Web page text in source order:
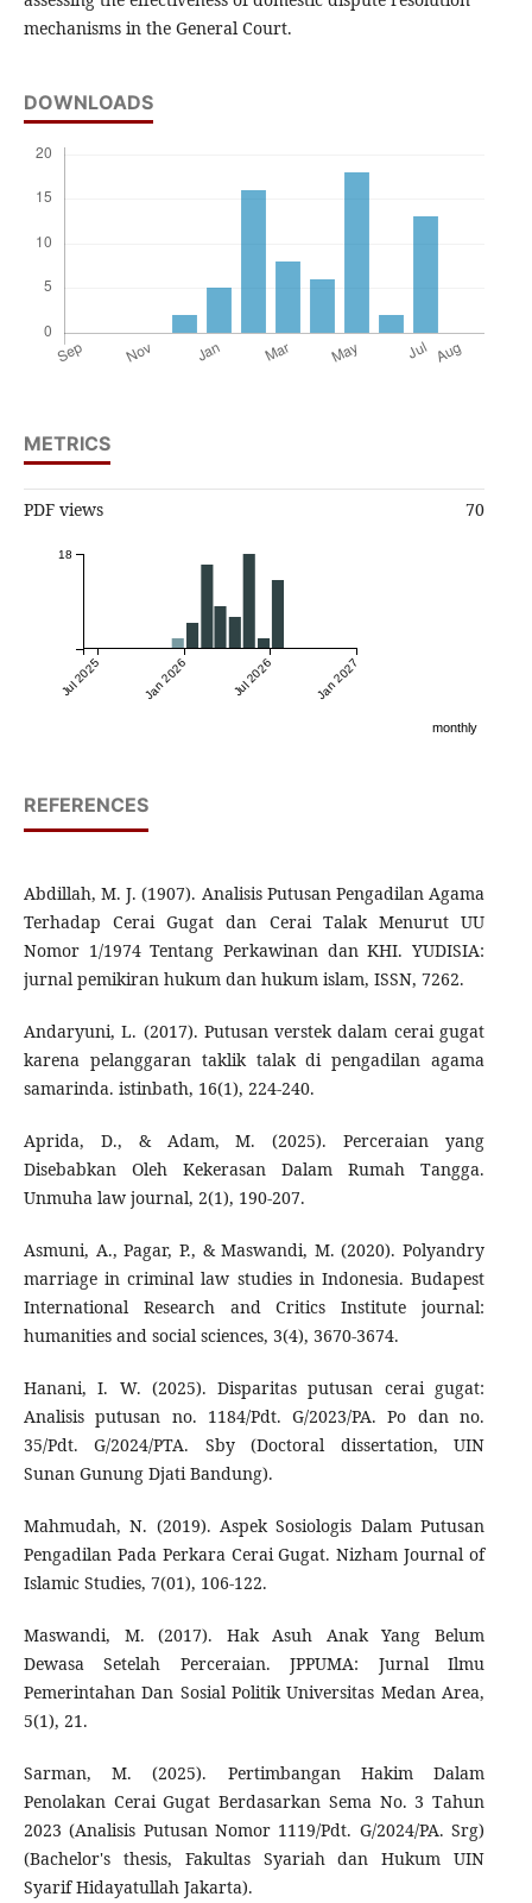
mechanisms in the General Court.
DOWNLOADS
METRICS
PDF views 70
Jul 2025 Jan 2026 Jul 2026 Jan 2027
18
monthly
REFERENCES
Abdillah, M. J. (1907). Analisis Putusan Pengadilan Agama
Terhadap Cerai Gugat dan Cerai Talak Menurut UU
Nomor 1/1974 Tentang Perkawinan dan KHI. YUDISIA:
jurnal pemikiran hukum dan hukum islam, ISSN, 7262.
Andaryuni, L. (2017). Putusan verstek dalam cerai gugat
karena pelanggaran taklik talak di pengadilan agama
samarinda. istinbath, 16(1), 224-240.
Aprida, D., & Adam, M. (2025). Perceraian yang
Disebabkan Oleh Kekerasan Dalam Rumah Tangga.
Unmuha law journal, 2(1), 190-207.
Asmuni, A., Pagar, P., & Maswandi, M. (2020). Polyandry
marriage in criminal law studies in Indonesia. Budapest
International Research and Critics Institute journal:
humanities and social sciences, 3(4), 3670-3674.
Hanani, I. W. (2025). Disparitas putusan cerai gugat:
Analisis putusan no. 1184/Pdt. G/2023/PA. Po dan no.
35/Pdt. G/2024/PTA. Sby (Doctoral dissertation, UIN
Sunan Gunung Djati Bandung).
Mahmudah, N. (2019). Aspek Sosiologis Dalam Putusan
Pengadilan Pada Perkara Cerai Gugat. Nizham Journal of
Islamic Studies, 7(01), 106-122.
Maswandi, M. (2017). Hak Asuh Anak Yang Belum
Dewasa Setelah Perceraian. JPPUMA: Jurnal Ilmu
Pemerintahan Dan Sosial Politik Universitas Medan Area,
5(1), 21.
Sarman, M. (2025). Pertimbangan Hakim Dalam
Penolakan Cerai Gugat Berdasarkan Sema No. 3 Tahun
2023 (Analisis Putusan Nomor 1119/Pdt. G/2024/PA. Srg)
(Bachelor's thesis, Fakultas Syariah dan Hukum UIN
Syarif Hidayatullah Jakarta).